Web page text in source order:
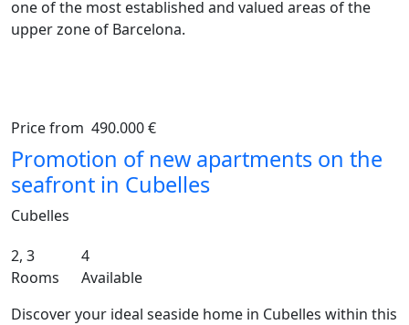
one of the most established and valued areas of the
upper zone of Barcelona.
Previous
Price from 490.000 €
Promotion of new apartments on the
seafront in Cubelles
Cubelles
2, 3
Rooms
4
Available
Discover your ideal seaside home in Cubelles within this